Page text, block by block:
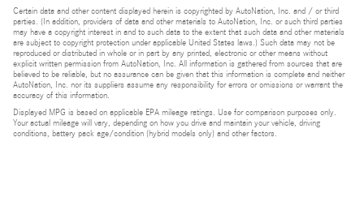
Certain data and other content displayed herein is copyrighted by AutoNation, Inc. and / or third
parties. (In addition, providers of data and other materials to AutoNation, Inc. or such third parties
may have a copyright interest in and to such data to the extent that such data and other materials
are subject to copyright protection under applicable United States laws.) Such data may not be
reproduced or distributed in whole or in part by any printed, electronic or other means without
explicit written permission from AutoNation, Inc. All information is gathered from sources that are
believed to be reliable, but no assurance can be given that this information is complete and neither
AutoNation, Inc. nor its suppliers assume any responsibility for errors or omissions or warrant the
accuracy of this information.
Displayed MPG is based on applicable EPA mileage ratings. Use for comparison purposes only.
Your actual mileage will vary, depending on how you drive and maintain your vehicle, driving
conditions, battery pack age/condition (hybrid models only) and other factors.